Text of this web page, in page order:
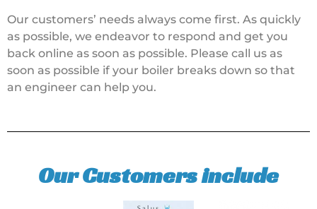
Our customers’ needs always come first. As quickly
as possible, we endeavor to respond and get you
back online as soon as possible. Please call us as
soon as possible if your boiler breaks down so that
an engineer can help you.
Our Customers include